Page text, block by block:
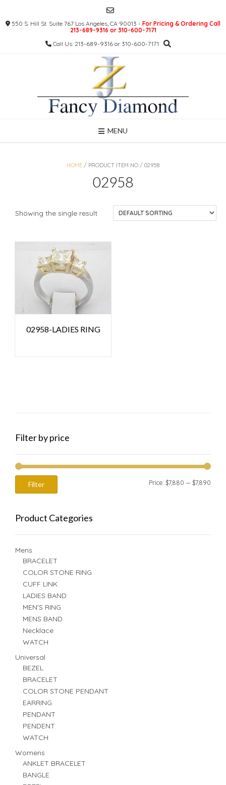
content550 S. Hill St. Suite 767 Los Angeles, CA 90013 - For Pricing & Ordering Call
213-689-9316 or 310-600-7171
Call Us: 213-689-9316 or 310-600-7171
MENU
HOME / PRODUCT ITEM NO / 02958
02958
Showing the single result
02958-LADIES RING
Filter by price
Filter Price: $7,880 — $7,890
Product Categories
Mens
BRACELET
COLOR STONE RING
CUFF LINK
LADIES BAND
MEN'S RING
MENS BAND
Necklace
WATCH
Universal
BEZEL
BRACELET
COLOR STONE PENDANT
EARRING
PENDANT
PENDENT
WATCH
Womens
ANKLET BRACELET
BANGLE